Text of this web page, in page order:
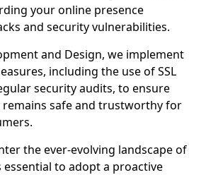
your online presence
and security vulnerabilities.
and Design, we implement
including the use of SSL
security audits, to ensure
safe and trustworthy for
the ever-evolving landscape of
to adopt a proactive